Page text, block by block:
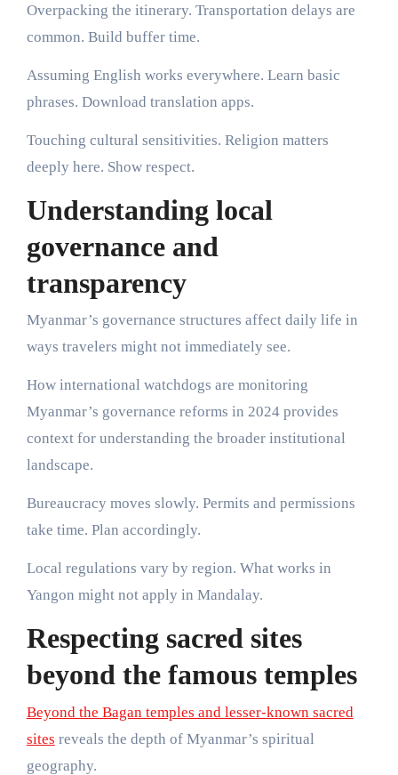
Overpacking the itinerary. Transportation delays are
common. Build buffer time.
Assuming English works everywhere. Learn basic
phrases. Download translation apps.
Touching cultural sensitivities. Religion matters
deeply here. Show respect.
Understanding local
governance and
transparency
Myanmar’s governance structures affect daily life in
ways travelers might not immediately see.
How international watchdogs are monitoring
Myanmar’s governance reforms in 2024 provides
context for understanding the broader institutional
landscape.
Bureaucracy moves slowly. Permits and permissions
take time. Plan accordingly.
Local regulations vary by region. What works in
Yangon might not apply in Mandalay.
Respecting sacred sites
beyond the famous temples
Beyond the Bagan temples and lesser-known sacred
sites reveals the depth of Myanmar’s spiritual
geography.